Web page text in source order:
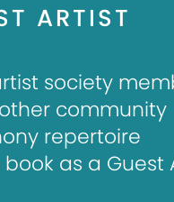
ARTIST
society
community
repertoire
as a Guest